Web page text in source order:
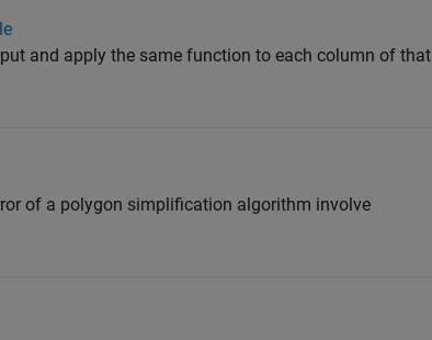
and apply the same function to each column of that
of a polygon simplification algorithm involve